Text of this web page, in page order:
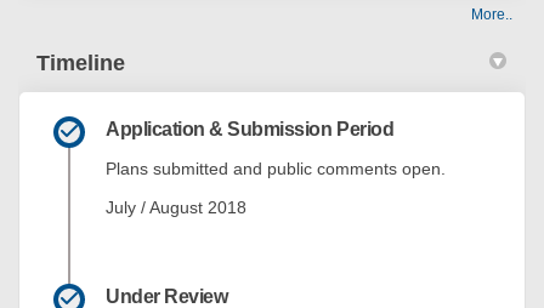
More..
Timeline
Application & Submission Period
Plans submitted and public comments open.
July / August 2018
Under Review